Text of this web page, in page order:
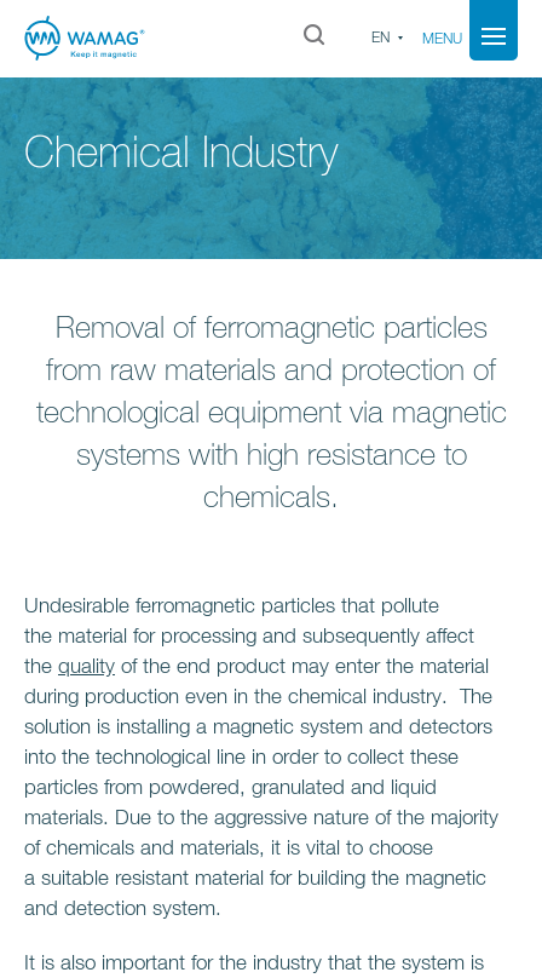
EN MENU
Chemical Industry
Removal of ferromagnetic particles
from raw materials and protection of
technological equipment via magnetic
systems with high resistance to
chemicals.
Undesirable ferromagnetic particles that pollute
the material for processing and subsequently affect
the quality of the end product may enter the material
during production even in the chemical industry. The
solution is installing a magnetic system and detectors
into the technological line in order to collect these
particles from powdered, granulated and liquid
materials. Due to the aggressive nature of the majority
of chemicals and materials, it is vital to choose
a suitable resistant material for building the magnetic
and detection system.
It is also important for the industry that the system is